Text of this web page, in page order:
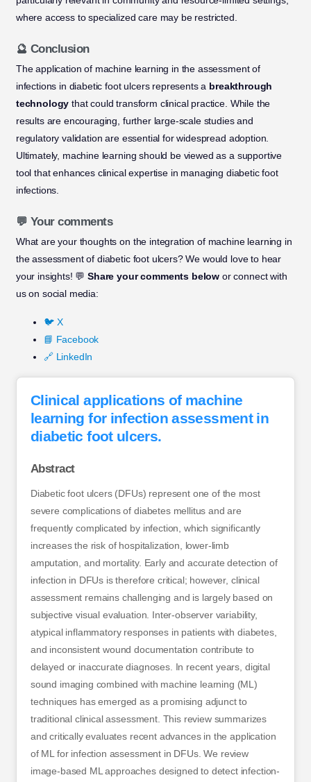
where access to specialized care may be restricted.
🔮 Conclusion
The application of machine learning in the assessment of
infections in diabetic foot ulcers represents a breakthrough
technology that could transform clinical practice. While the
results are encouraging, further large-scale studies and
regulatory validation are essential for widespread adoption.
Ultimately, machine learning should be viewed as a supportive
tool that enhances clinical expertise in managing diabetic foot
infections.
💬 Your comments
What are your thoughts on the integration of machine learning in
the assessment of diabetic foot ulcers? We would love to hear
your insights! 💬Share your comments below or connect with
us on social media:
🐦 X
📘 Facebook
🔗 LinkedIn
Clinical applications of machine
learning for infection assessment in
diabetic foot ulcers.
Abstract
Diabetic foot ulcers (DFUs) represent one of the most
severe complications of diabetes mellitus and are
frequently complicated by infection, which significantly
increases the risk of hospitalization, lower-limb
amputation, and mortality. Early and accurate detection of
infection in DFUs is therefore critical; however, clinical
assessment remains challenging and is largely based on
subjective visual evaluation. Inter-observer variability,
atypical inflammatory responses in patients with diabetes,
and inconsistent wound documentation contribute to
delayed or inaccurate diagnoses. In recent years, digital
sound imaging combined with machine learning (ML)
techniques has emerged as a promising adjunct to
traditional clinical assessment. This review summarizes
and critically evaluates recent advances in the application
of ML for infection assessment in DFUs. We review
image-based ML approaches designed to detect infection-